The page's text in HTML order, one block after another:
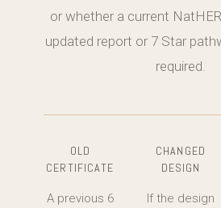
or whether a current
updated report or 7 Star
required.
OLD
CERTIFICATE
A previous 6
CHANGED
DESIGN
If the design